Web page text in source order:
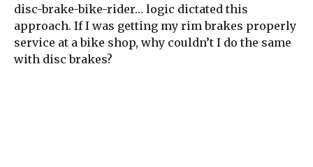
disc-brake-bike-rider… logic dictated this
approach. If I was getting my rim brakes properly
service at a bike shop, why couldn’t I do the same
with disc brakes?